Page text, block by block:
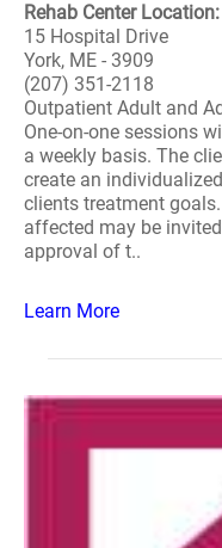
Rehab Center
15 Hospital Drive
York, ME - 3909
(207) 351-2118
Outpatient Adult and
One-on-one sessions
a weekly basis. The
create an
clients treatment
affected may be
approval of t..
Learn More